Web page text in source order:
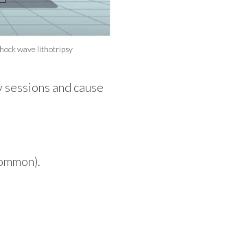
wave lithotripsy
sessions and cause